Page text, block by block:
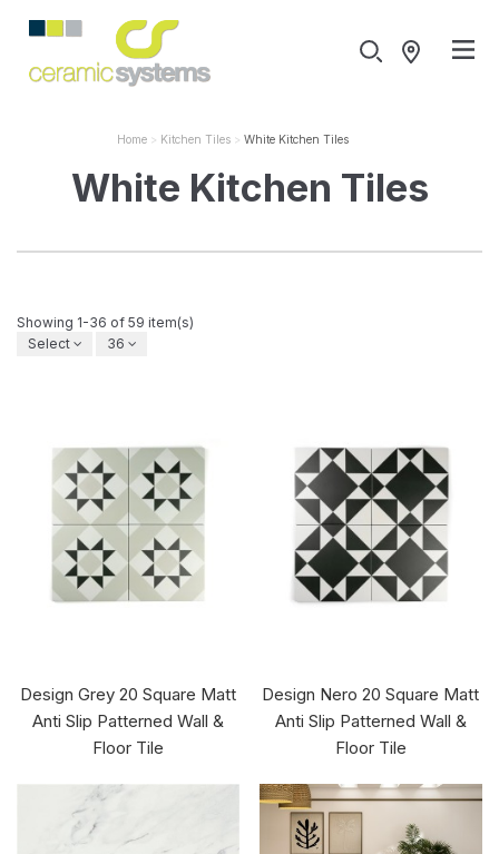
Home Kitchen Tiles White Kitchen Tiles
White Kitchen Tiles
Showing 1-36 of 59 item(s)
Select
36
Design Grey 20 Square Matt
Anti Slip Patterned Wall &
Floor Tile
Design Nero 20 Square Matt
Anti Slip Patterned Wall &
Floor Tile